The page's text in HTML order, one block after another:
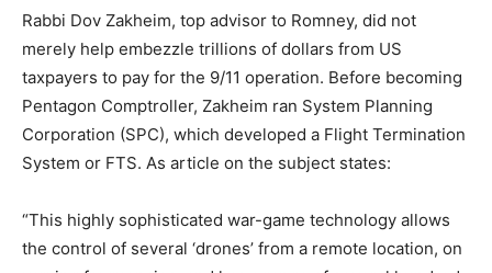
Rabbi Dov Zakheim, top advisor to Romney, did not
merely help embezzle trillions of dollars from US
taxpayers to pay for the 9/11 operation. Before becoming
Pentagon Comptroller, Zakheim ran System Planning
Corporation (SPC), which developed a Flight Termination
System or FTS. As article on the subject states:
“This highly sophisticated war-game technology allows
the control of several ‘drones’ from a remote location, on